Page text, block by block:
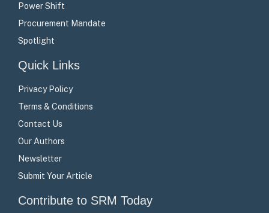
Power Shift
Procurement Mandate
Spotlight
Quick Links
Privacy Policy
Terms & Conditions
Contact Us
Our Authors
Newsletter
Submit Your Article
Contribute to SRM Today